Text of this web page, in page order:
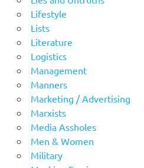
Lifestyle
Lists
Literature
Logistics
Management
Manners
Marketing / Advertising
Marxists
Media Assholes
Men & Women
Military